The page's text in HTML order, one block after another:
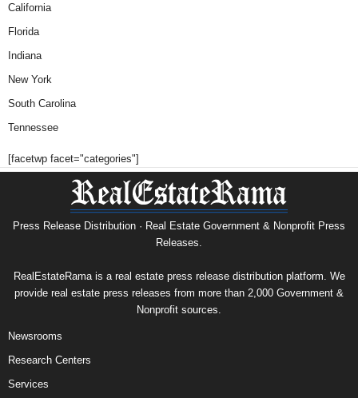
California
Florida
Indiana
New York
South Carolina
Tennessee
[facetwp facet="categories"]
Press Release Distribution · Real Estate Government & Nonprofit Press
Releases.
RealEstateRama is a real estate press release distribution platform. We
provide real estate press releases from more than 2,000 Government &
Nonprofit sources.
Newsrooms
Research Centers
Services